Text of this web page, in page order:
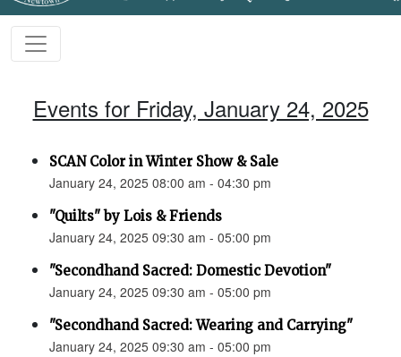
Events for Friday, January 24, 2025
SCAN Color in Winter Show & Sale
January 24, 2025 08:00 am - 04:30 pm
"Quilts" by Lois & Friends
January 24, 2025 09:30 am - 05:00 pm
"Secondhand Sacred: Domestic Devotion"
January 24, 2025 09:30 am - 05:00 pm
"Secondhand Sacred: Wearing and Carrying"
January 24, 2025 09:30 am - 05:00 pm